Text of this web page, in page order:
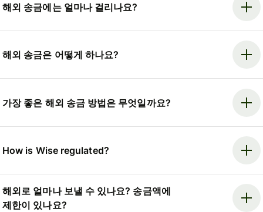
해외 송금에는 얼마나 걸리나요?
해외 송금은 어떻게 하나요?
가장 좋은 해외 송금 방법은 무엇일까요?
How is Wise regulated?
해외로 얼마나 보낼 수 있나요? 송금액에
제한이 있나요?